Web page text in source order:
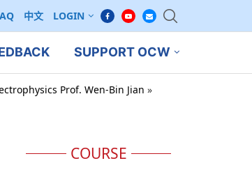
中文 LOGIN
SUPPORT OCW
Prof. Wen-Bin Jian »
COURSE